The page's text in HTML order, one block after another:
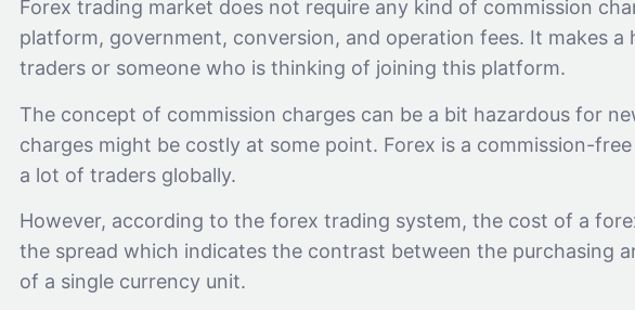
Forex trading market does not require any kind of commission
platform, government, conversion, and operation fees. It makes a
traders or someone who is thinking of joining this platform.
The concept of commission charges can be a bit hazardous for
charges might be costly at some point. Forex is a commission-
a lot of traders globally.
However, according to the forex trading system, the cost of a
the spread which indicates the contrast between the purchasing
of a single currency unit.